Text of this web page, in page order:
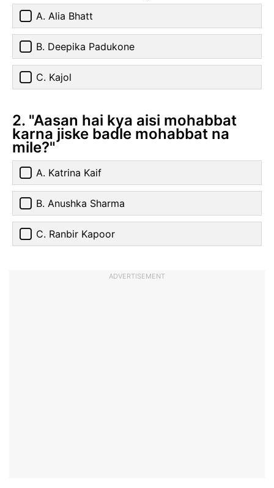
A. Alia Bhatt
B. Deepika Padukone
C. Kajol
2. "Aasan hai kya aisi mohabbat
karna jiske badle mohabbat na
mile?"
A. Katrina Kaif
B. Anushka Sharma
C. Ranbir Kapoor
ADVERTISEMENT